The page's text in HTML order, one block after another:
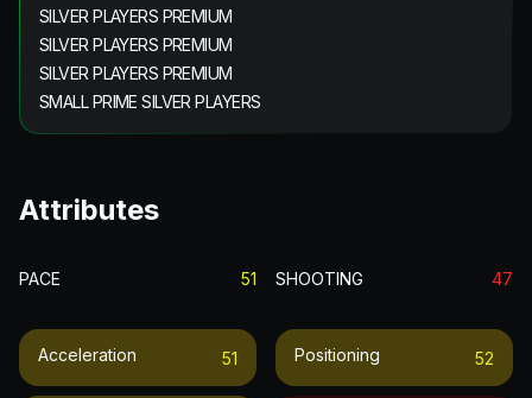
SILVER PLAYERS PREMIUM
SILVER PLAYERS PREMIUM
SILVER PLAYERS PREMIUM
SMALL PRIME SILVER PLAYERS
Attributes
PACE 51
Acceleration 51
SHOOTING 47
Positioning 52